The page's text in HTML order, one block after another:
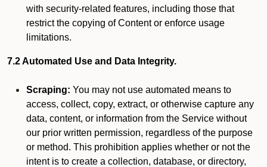
with security-related features, including those that
restrict the copying of Content or enforce usage
limitations.
7.2 Automated Use and Data Integrity.
Scraping: You may not use automated means to
access, collect, copy, extract, or otherwise capture any
data, content, or information from the Service without
our prior written permission, regardless of the purpose
or method. This prohibition applies whether or not the
intent is to create a collection, database, or directory,